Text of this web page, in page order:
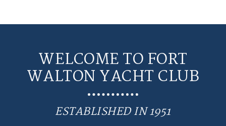
WELCOME TO FORT
WALTON YACHT CLUB
ESTABLISHED IN 1951